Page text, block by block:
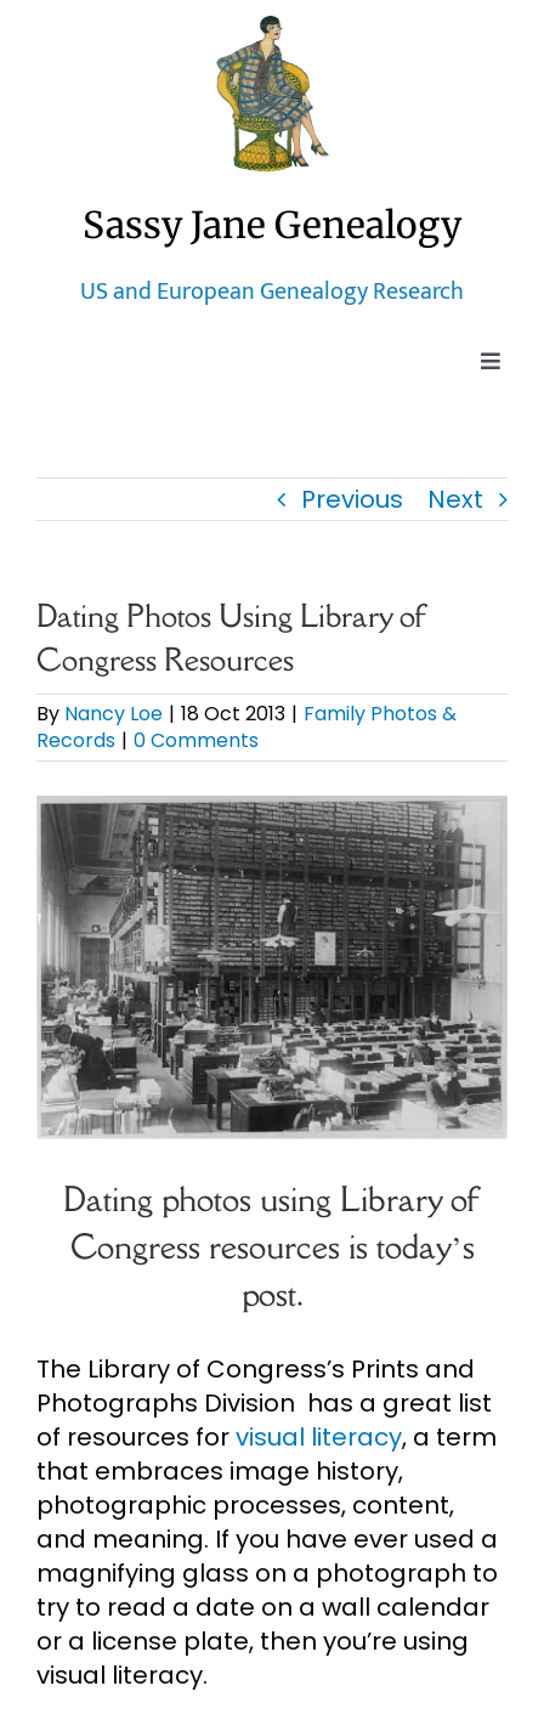
Sassy Jane Genealogy
US and European Genealogy Research
Toggle
Newsletter
Presentations
Research
About
Contact
My Account
Cart
Search
Previous Next
Dating Photos Using Library of
Congress Resources
By Nancy Loe | 18 Oct 2013 | Family Photos &
Records | 0 Comments
View
Larger
Image
Dating photos using Library of
Congress resources is today’s
post.
The Library of Congress’s Prints and
Photographs Division has a great list
of resources forvisual literacy, a term
that embraces image history,
photographic processes, content,
and meaning. If you have ever used a
magnifying glass on a photograph to
try to read a date on a wall calendar
or a license plate, then you’re using
visual literacy.